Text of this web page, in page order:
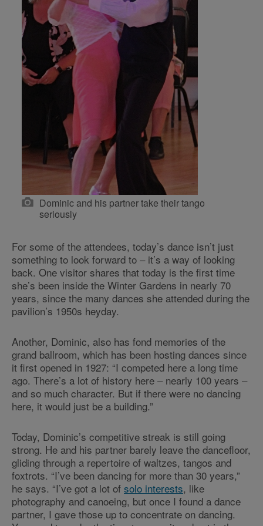
Dominic and his partner take their tango
seriously
For some of the attendees, today’s dance isn’t just
something to look forward to – it’s a way of looking
back. One visitor shares that today is the first time
she’s been inside the Winter Gardens in nearly 70
years, since the many dances she attended during the
pavilion’s 1950s heyday.
Another, Dominic, also has fond memories of the
grand ballroom, which has been hosting dances since
it first opened in 1927: “I competed here a long time
ago. There’s a lot of history here – nearly 100 years –
and so much character. But if there were no dancing
here, it would just be a building.”
Today, Dominic’s competitive streak is still going
strong. He and his partner barely leave the dancefloor,
gliding through a repertoire of waltzes, tangos and
foxtrots. “I’ve been dancing for more than 30 years,”
he says. “I’ve got a lot of solo interests, like
photography and canoeing, but once I found a dance
partner, I gave those up to concentrate on dancing.